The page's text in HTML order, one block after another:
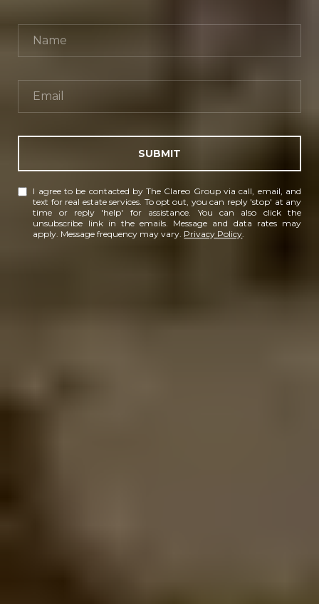
SUBMIT
I agree to be contacted by The Clareo Group via call, email, and
text for real estate services. To opt out, you can reply 'stop' at any
time or reply 'help' for assistance. You can also click the
unsubscribe link in the emails. Message and data rates may
apply. Message frequency may vary. Privacy Policy